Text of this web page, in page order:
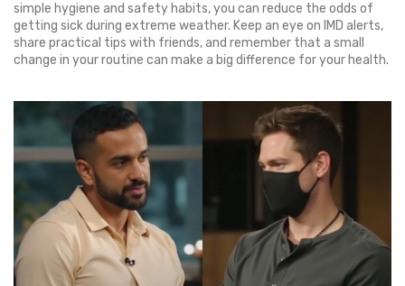
simple hygiene and safety habits, you can reduce the odds of
getting sick during extreme weather. Keep an eye on IMD alerts,
share practical tips with friends, and remember that a small
change in your routine can make a big difference for your health.